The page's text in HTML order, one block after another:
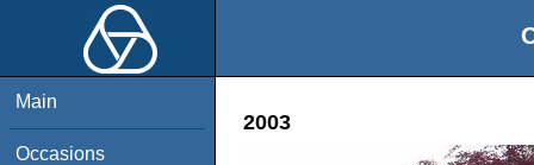
Main
Occasions
2003